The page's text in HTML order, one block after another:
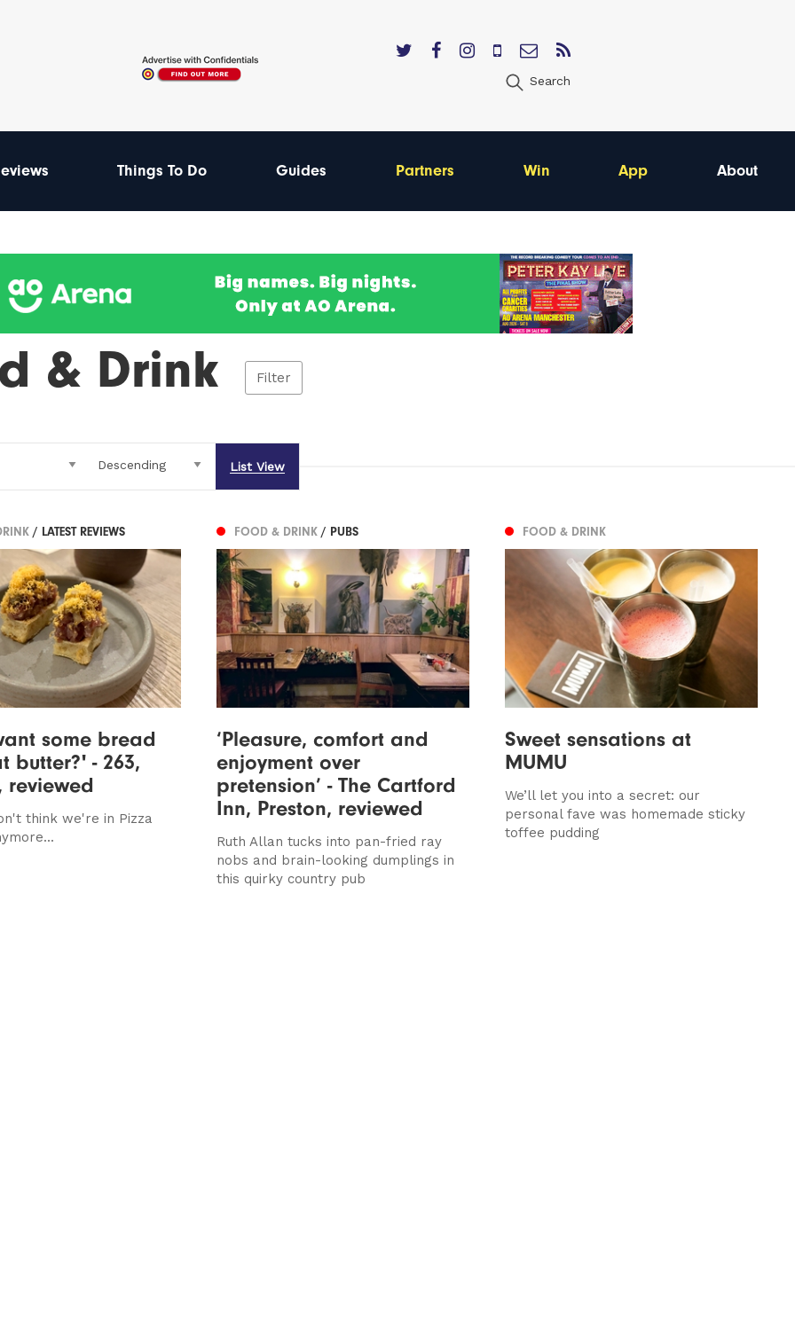
Search
Things To Do Guides Partners Win App About
& Drink Filter
List View
/ LATEST REVIEWS
some bread
butter?' - 263,
reviewed
think we're in Pizza
FOOD & DRINK / PUBS
‘Pleasure, comfort and
enjoyment over
pretension’ - The Cartford
Inn, Preston, reviewed
Ruth Allan tucks into pan-fried ray
nobs and brain-looking dumplings in
this quirky country pub
FOOD & DRINK
Sweet sensations at
MUMU
We’ll let you into a secret: our
personal fave was homemade sticky
toffee pudding